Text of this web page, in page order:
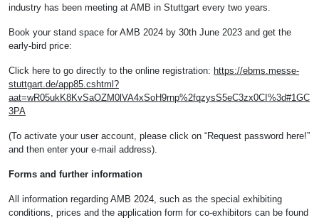
industry has been meeting at AMB in Stuttgart every two years.
Book your stand space for AMB 2024 by 30th June 2023 and get the
early-bird price:
Click here to go directly to the online registration: https://ebms.messe-
stuttgart.de/app85.cshtml?
aat=wR05ukK8KvSaOZM0lVA4xSoH9rnp%2fqzysS5eC3zx0CI%3d#1GC
3PA
(To activate your user account, please click on “Request password here!”
and then enter your e-mail address).
Forms and further information
All information regarding AMB 2024, such as the special exhibiting
conditions, prices and the application form for co-exhibitors can be found